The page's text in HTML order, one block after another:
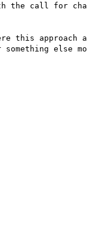
the call for
approach
else